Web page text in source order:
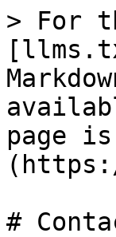
> For
page
#